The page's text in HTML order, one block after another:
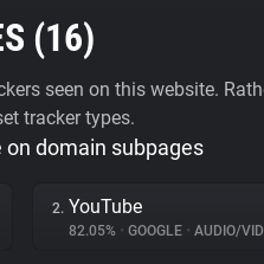
(16)
seen on this website.
tracker types.
domain subpages
2. YouTube
82.05% • GOOGLE • AUDIO/